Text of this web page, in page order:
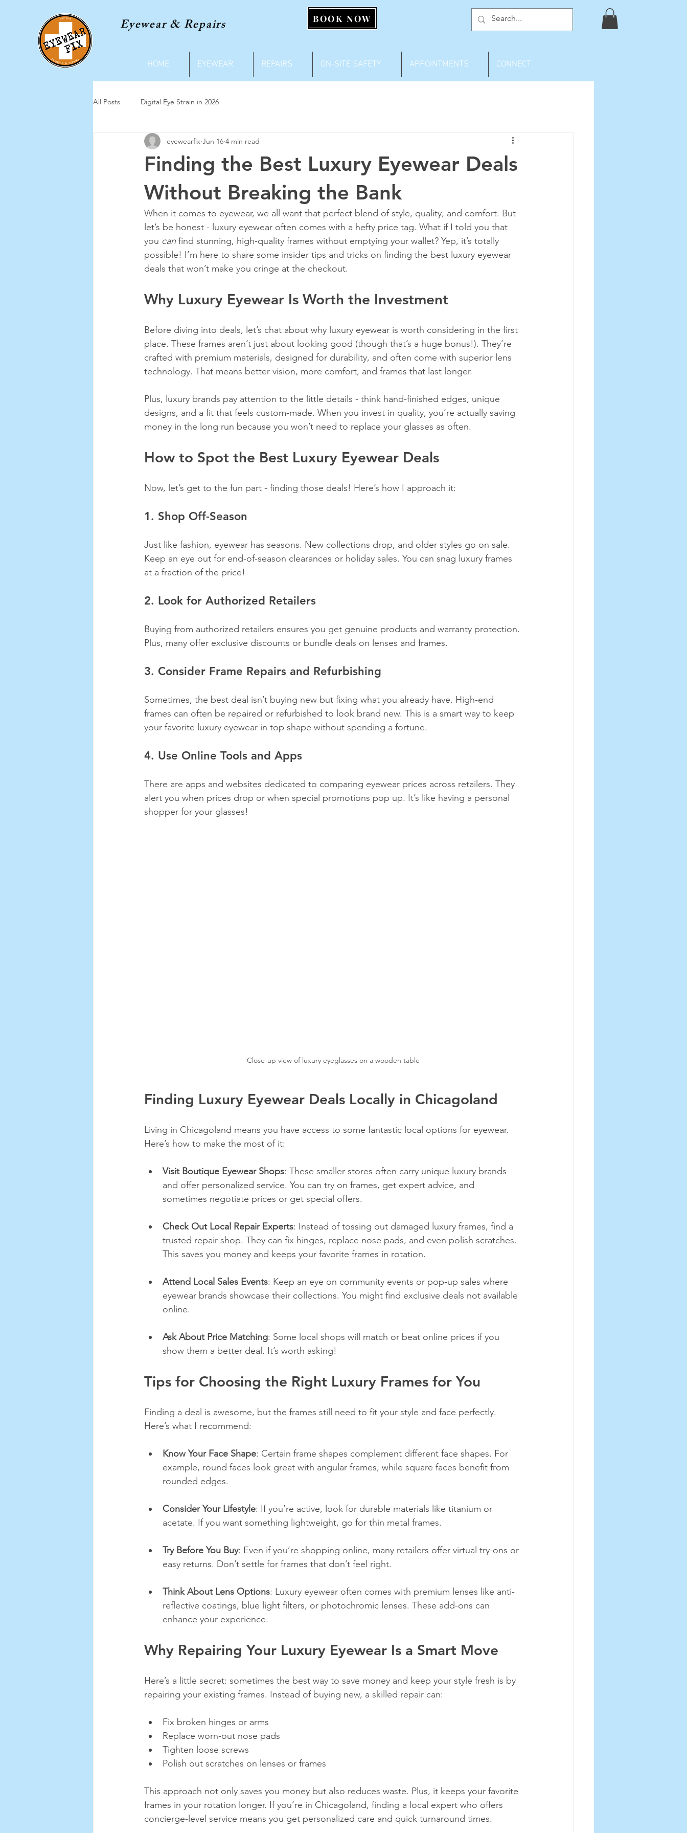
Eyewear & Repairs BOOK NOW
HOME EYEWEAR REPAIRS ON-SITE SAFETY APPOINTMENTS CONNECT
All Posts Digital Eye Strain in 2026
Finding the Best Luxury Eyewear Deals
Without Breaking the Bank
eyewearfix Jun 16 4 min read
When it comes to eyewear, we all want that perfect blend of style, quality, and comfort. But
let’s be honest - luxury eyewear often comes with a hefty price tag. What if I told you that
you can find stunning, high-quality frames without emptying your wallet? Yep, it’s totally
possible! I’m here to share some insider tips and tricks on finding the best luxury eyewear
deals that won’t make you cringe at the checkout.
Why Luxury Eyewear Is Worth the Investment
Before diving into deals, let’s chat about why luxury eyewear is worth considering in the first
place. These frames aren’t just about looking good (though that’s a huge bonus!). They’re
crafted with premium materials, designed for durability, and often come with superior lens
technology. That means better vision, more comfort, and frames that last longer.
Plus, luxury brands pay attention to the little details - think hand-finished edges, unique
designs, and a fit that feels custom-made. When you invest in quality, you’re actually saving
money in the long run because you won’t need to replace your glasses as often.
How to Spot the Best Luxury Eyewear Deals
Now, let’s get to the fun part - finding those deals! Here’s how I approach it:
1. Shop Off-Season
Just like fashion, eyewear has seasons. New collections drop, and older styles go on sale.
Keep an eye out for end-of-season clearances or holiday sales. You can snag luxury frames
at a fraction of the price!
2. Look for Authorized Retailers
Buying from authorized retailers ensures you get genuine products and warranty protection.
Plus, many offer exclusive discounts or bundle deals on lenses and frames.
3. Consider Frame Repairs and Refurbishing
Sometimes, the best deal isn’t buying new but fixing what you already have. High-end
frames can often be repaired or refurbished to look brand new. This is a smart way to keep
your favorite luxury eyewear in top shape without spending a fortune.
4. Use Online Tools and Apps
There are apps and websites dedicated to comparing eyewear prices across retailers. They
alert you when prices drop or when special promotions pop up. It’s like having a personal
shopper for your glasses!
Close-up view of luxury eyeglasses on a wooden table
Finding Luxury Eyewear Deals Locally in Chicagoland
Living in Chicagoland means you have access to some fantastic local options for eyewear.
Here’s how to make the most of it:
Visit Boutique Eyewear Shops: These smaller stores often carry unique luxury brands
and offer personalized service. You can try on frames, get expert advice, and
sometimes negotiate prices or get special offers.
Check Out Local Repair Experts: Instead of tossing out damaged luxury frames, find a
trusted repair shop. They can fix hinges, replace nose pads, and even polish scratches.
This saves you money and keeps your favorite frames in rotation.
Attend Local Sales Events: Keep an eye on community events or pop-up sales where
eyewear brands showcase their collections. You might find exclusive deals not available
online.
Ask About Price Matching: Some local shops will match or beat online prices if you
show them a better deal. It’s worth asking!
Tips for Choosing the Right Luxury Frames for You
Finding a deal is awesome, but the frames still need to fit your style and face perfectly.
Here’s what I recommend:
Know Your Face Shape: Certain frame shapes complement different face shapes. For
example, round faces look great with angular frames, while square faces benefit from
rounded edges.
Consider Your Lifestyle: If you’re active, look for durable materials like titanium or
acetate. If you want something lightweight, go for thin metal frames.
Try Before You Buy: Even if you’re shopping online, many retailers offer virtual try-ons or
easy returns. Don’t settle for frames that don’t feel right.
Think About Lens Options: Luxury eyewear often comes with premium lenses like anti-
reflective coatings, blue light filters, or photochromic lenses. These add-ons can
enhance your experience.
Why Repairing Your Luxury Eyewear Is a Smart Move
Here’s a little secret: sometimes the best way to save money and keep your style fresh is by
repairing your existing frames. Instead of buying new, a skilled repair can:
Fix broken hinges or arms
Replace worn-out nose pads
Tighten loose screws
Polish out scratches on lenses or frames
This approach not only saves you money but also reduces waste. Plus, it keeps your favorite
frames in your rotation longer. If you’re in Chicagoland, finding a local expert who offers
concierge-level service means you get personalized care and quick turnaround times.